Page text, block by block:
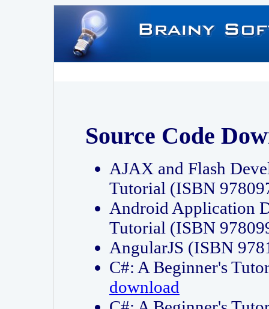
Source Code
AJAX and Flash
Tutorial (ISBN
Android Application
Tutorial (ISBN
AngularJS (ISBN
C#: A Beginner's
download